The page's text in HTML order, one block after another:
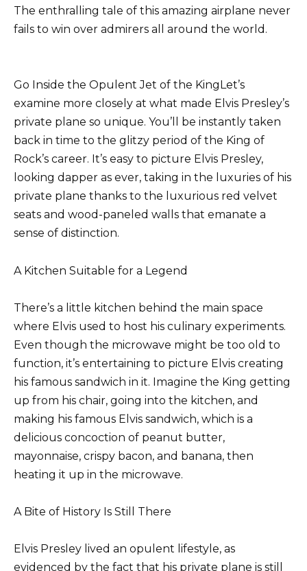
The enthralling tale of this amazing airplane never
fails to win over admirers all around the world.
Go Inside the Opulent Jet of the KingLet’s
examine more closely at what made Elvis Presley’s
private plane so unique. You’ll be instantly taken
back in time to the glitzy period of the King of
Rock’s career. It’s easy to picture Elvis Presley,
looking dapper as ever, taking in the luxuries of his
private plane thanks to the luxurious red velvet
seats and wood-paneled walls that emanate a
sense of distinction.
A Kitchen Suitable for a Legend
There’s a little kitchen behind the main space
where Elvis used to host his culinary experiments.
Even though the microwave might be too old to
function, it’s entertaining to picture Elvis creating
his famous sandwich in it. Imagine the King getting
up from his chair, going into the kitchen, and
making his famous Elvis sandwich, which is a
delicious concoction of peanut butter,
mayonnaise, crispy bacon, and banana, then
heating it up in the microwave.
A Bite of History Is Still There
Elvis Presley lived an opulent lifestyle, as
evidenced by the fact that his private plane is still